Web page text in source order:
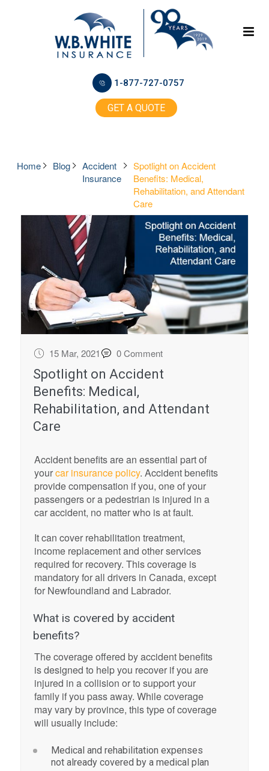
1-877-727-0757
GET A QUOTE
Home Blog Accident
Insurance
Spotlight on Accident
Benefits: Medical,
Rehabilitation, and Attendant
Care
15 Mar, 2021 0 Comment
Spotlight on Accident
Benefits: Medical,
Rehabilitation, and Attendant
Care
Accident benefits are an essential part of
yourcar insurance policy. Accident benefits
provide compensation if you, one of your
passengers or a pedestrian is injured in a
car accident, no matter who is at fault.
It can cover rehabilitation treatment,
income replacement and other services
required for recovery. This coverage is
mandatory for all drivers in Canada, except
for Newfoundland and Labrador.
What is covered by accident
benefits?
The coverage offered by accident benefits
is designed to help you recover if you are
injured in a collision or to support your
family if you pass away. While coverage
may vary by province, this type of coverage
will usually include:
Medical and rehabilitation expenses
not already covered by a medical plan